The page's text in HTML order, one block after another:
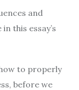
and
this essay’s
to properly
before we